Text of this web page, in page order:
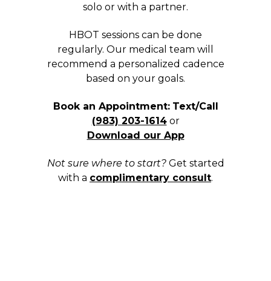
solo or with a partner.
HBOT sessions can be done
regularly. Our medical team will
recommend a personalized cadence
based on your goals.
Book an Appointment: Text/Call
(983) 203-1614or
Download our App
Not sure where to start?Get started
with a complimentary consult.